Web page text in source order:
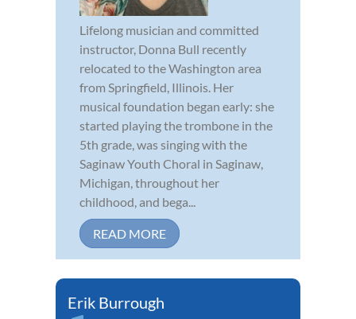
Lifelong musician and committed
instructor, Donna Bull recently
relocated to the Washington area
from Springfield, Illinois. Her
musical foundation began early: she
started playing the trombone in the
5th grade, was singing with the
Saginaw Youth Choral in Saginaw,
Michigan, throughout her
childhood, and bega...
READ MORE
Erik Burrough